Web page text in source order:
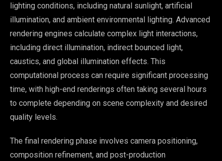
lighting conditions, including natural sunlight, artificial
illumination, and ambient environmental lighting. Advanced
rendering engines calculate complex light interactions,
including direct illumination, indirect bounced light,
caustics, and global illumination effects. This
computational process can require significant processing
time, with high-end renderings often taking several hours
to complete depending on scene complexity and desired
quality levels.
The final rendering phase involves camera positioning,
composition refinement, and post-production